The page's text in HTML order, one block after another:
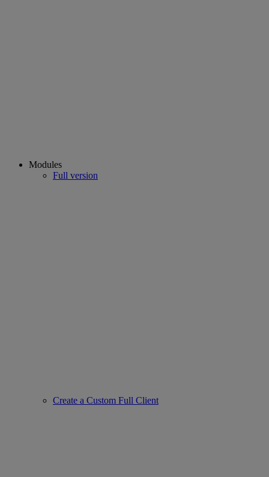
Modules
Full version
Create a Custom Full Client